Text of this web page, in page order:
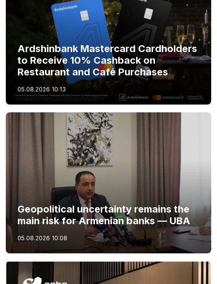
Ardshinbank Mastercard Cardholders
to Receive 10% Cashback on
Restaurant and Café Purchases
05.08.2026 10:13
Geopolitical uncertainty remains the
main risk for Armenian banks — UBA
05.08.2026 10:08